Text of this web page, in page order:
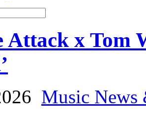
Attack x Tom
Music News